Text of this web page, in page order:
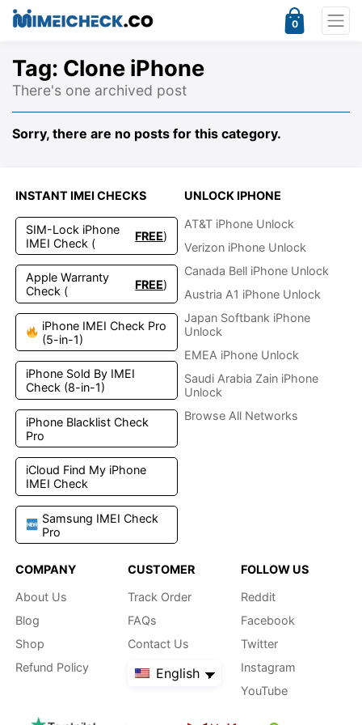
0
Tag: Clone iPhone
There's one archived post
Sorry, there are no posts for this category.
INSTANT IMEI CHECKS
SIM-Lock iPhone
IMEI Check (
FREE)
Apple Warranty
Check (
FREE)
iPhone IMEI Check Pro
(5-in-1)
iPhone Sold By IMEI
Check (8-in-1)
iPhone Blacklist Check
Pro
iCloud Find My iPhone
IMEI Check
Samsung IMEI Check
Pro
UNLOCK IPHONE
AT&T iPhone Unlock
Verizon iPhone Unlock
Canada Bell iPhone Unlock
Austria A1 iPhone Unlock
Japan Softbank iPhone
Unlock
EMEA iPhone Unlock
Saudi Arabia Zain iPhone
Unlock
Browse All Networks
COMPANY
About Us
Blog
Shop
Refund Policy
CUSTOMER
Track Order
FAQs
Contact Us
English
FOLLOW US
Reddit
Facebook
Twitter
Instagram
YouTube